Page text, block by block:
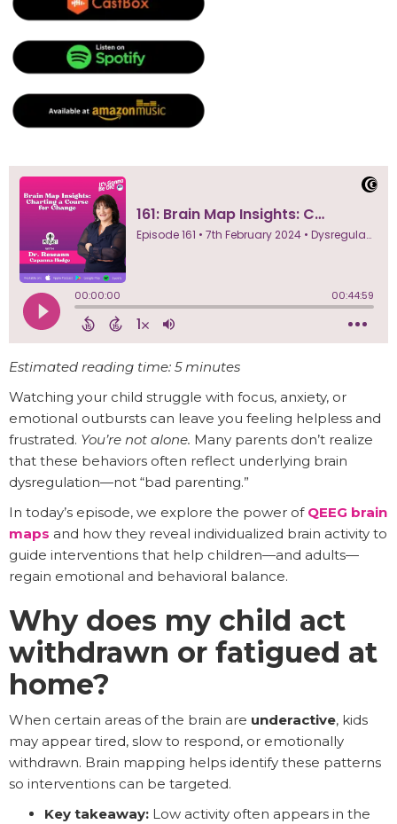
Estimated reading time: 5 minutes
Watching your child struggle with focus, anxiety, or
emotional outbursts can leave you feeling helpless and
frustrated. You’re not alone. Many parents don’t realize
that these behaviors often reflect underlying brain
dysregulation—not “bad parenting.”
In today’s episode, we explore the power of QEEG brain
maps and how they reveal individualized brain activity to
guide interventions that help children—and adults—
regain emotional and behavioral balance.
Why does my child act
withdrawn or fatigued at
home?
When certain areas of the brain are underactive, kids
may appear tired, slow to respond, or emotionally
withdrawn. Brain mapping helps identify these patterns
so interventions can be targeted.
Key takeaway: Low activity often appears in the